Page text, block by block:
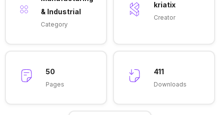
& Industrial
Category
kriatix
Creator
50
Pages
411
Downloads